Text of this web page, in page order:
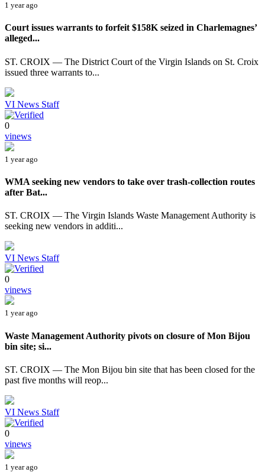
1 year ago
Court issues warrants to forfeit $158K seized in Charlemagnes’
alleged...
ST. CROIX — The District Court of the Virgin Islands on St. Croix
issued three warrants to...
VI News Staff
0
vinews
1 year ago
WMA seeking new vendors to take over trash-collection routes
after Bat...
ST. CROIX — The Virgin Islands Waste Management Authority is
seeking new vendors in additi...
VI News Staff
0
vinews
1 year ago
Waste Management Authority pivots on closure of Mon Bijou
bin site; si...
ST. CROIX — The Mon Bijou bin site that has been closed for the
past five months will reop...
VI News Staff
0
vinews
1 year ago